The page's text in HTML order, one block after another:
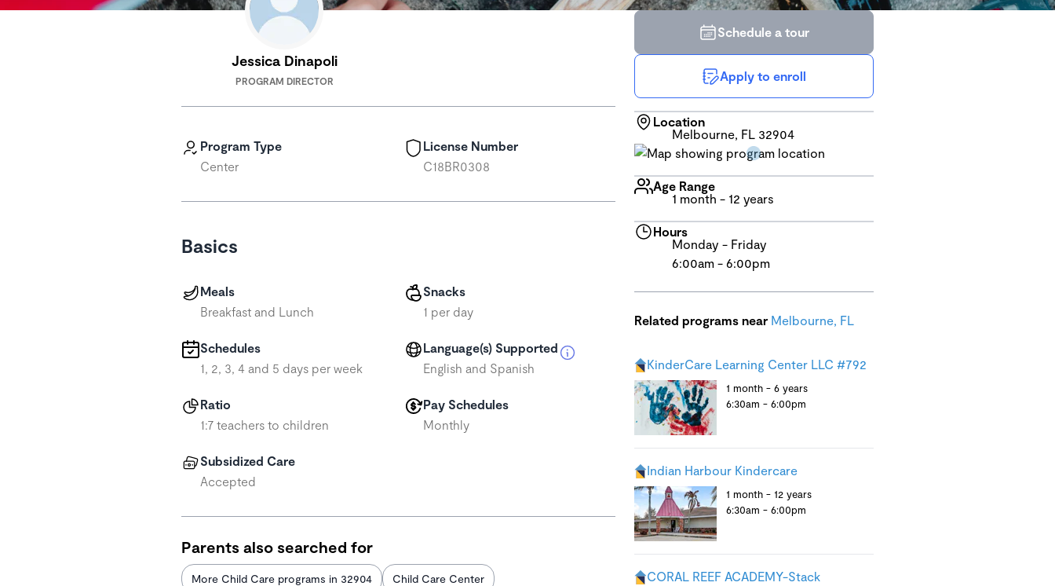
Jessica Dinapoli
PROGRAM DIRECTOR
Program Type
Center
License Number
C18BR0308
Basics
Meals
Breakfast and Lunch
Snacks
1 per day
Schedules
1, 2, 3, 4 and 5 days per week
Language(s) Supported
English and Spanish
Ratio
1:7 teachers to children
Pay Schedules
Monthly
Subsidized Care
Accepted
Parents also searched for
More Child Care programs in 32904 Child Care Center
Schedule a tour
Apply to enroll
Location
Melbourne, FL 32904
Age Range
1 month - 12 years
Hours
Monday - Friday
6:00am - 6:00pm
Related programs near Melbourne, FL
KinderCare Learning Center LLC #792
1 month - 6 years
6:30am - 6:00pm
Indian Harbour Kindercare
1 month - 12 years
6:30am - 6:00pm
CORAL REEF ACADEMY-Stack